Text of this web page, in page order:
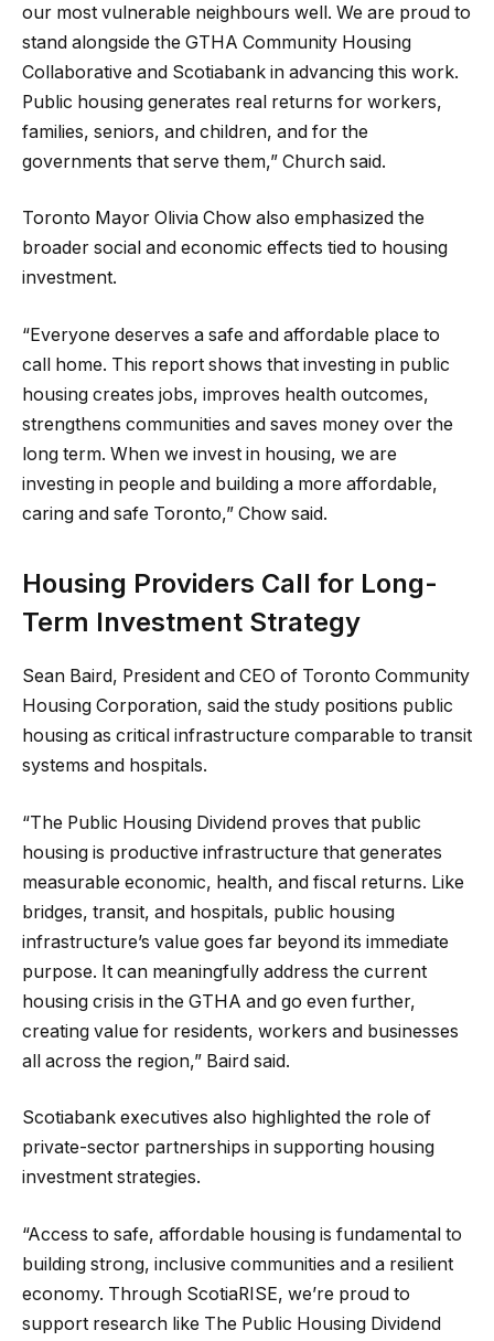
our most vulnerable neighbours well. We are proud to
stand alongside the GTHA Community Housing
Collaborative and Scotiabank in advancing this work.
Public housing generates real returns for workers,
families, seniors, and children, and for the
governments that serve them,” Church said.
Toronto Mayor Olivia Chow also emphasized the
broader social and economic effects tied to housing
investment.
“Everyone deserves a safe and affordable place to
call home. This report shows that investing in public
housing creates jobs, improves health outcomes,
strengthens communities and saves money over the
long term. When we invest in housing, we are
investing in people and building a more affordable,
caring and safe Toronto,” Chow said.
Housing Providers Call for Long-
Term Investment Strategy
Sean Baird, President and CEO of Toronto Community
Housing Corporation, said the study positions public
housing as critical infrastructure comparable to transit
systems and hospitals.
“The Public Housing Dividend proves that public
housing is productive infrastructure that generates
measurable economic, health, and fiscal returns. Like
bridges, transit, and hospitals, public housing
infrastructure’s value goes far beyond its immediate
purpose. It can meaningfully address the current
housing crisis in the GTHA and go even further,
creating value for residents, workers and businesses
all across the region,” Baird said.
Scotiabank executives also highlighted the role of
private-sector partnerships in supporting housing
investment strategies.
“Access to safe, affordable housing is fundamental to
building strong, inclusive communities and a resilient
economy. Through ScotiaRISE, we’re proud to
support research like The Public Housing Dividend